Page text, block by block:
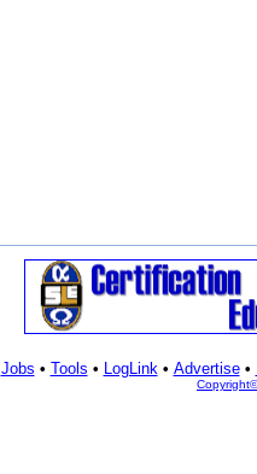
Jobs • Tools • LogLink• Advertise•
Copyright©